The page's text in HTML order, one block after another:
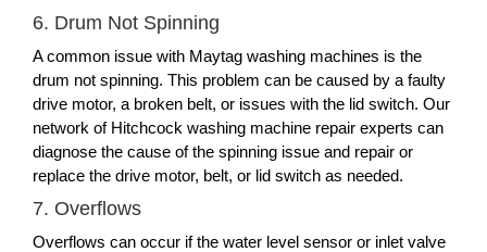
6. Drum Not Spinning
A common issue with Maytag washing machines is the
drum not spinning. This problem can be caused by a faulty
drive motor, a broken belt, or issues with the lid switch. Our
network of Hitchcock washing machine repair experts can
diagnose the cause of the spinning issue and repair or
replace the drive motor, belt, or lid switch as needed.
7. Overflows
Overflows can occur if the water level sensor or inlet valve